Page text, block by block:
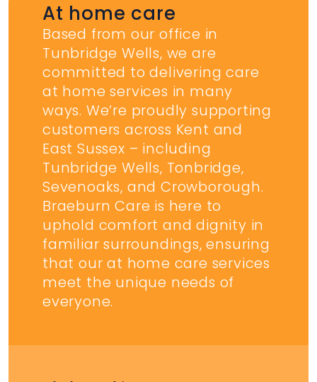
At home care
Based from our office in
Tunbridge Wells, we are
committed to delivering care
at home services in many
ways. We’re proudly supporting
customers across Kent and
East Sussex – including
Tunbridge Wells, Tonbridge,
Sevenoaks, and Crowborough.
Braeburn Care is here to
uphold comfort and dignity in
familiar surroundings, ensuring
that our at home care services
meet the unique needs of
everyone.